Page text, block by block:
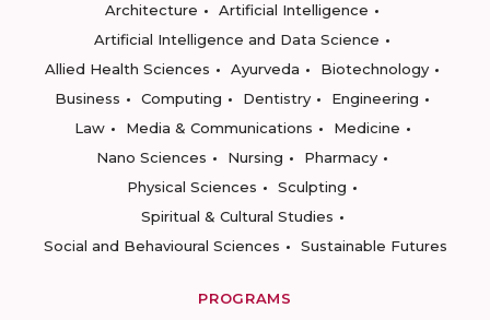
Architecture
Artificial Intelligence
Artificial Intelligence and Data Science
Allied Health Sciences
Ayurveda
Biotechnology
Business
Computing Dentistry
Engineering
Law
Media & Communications
Medicine
Nano Sciences
Nursing
Pharmacy
Physical Sciences
Sculpting
Spiritual & Cultural Studies
Social and Behavioural Sciences
Sustainable Futures
PROGRAMS